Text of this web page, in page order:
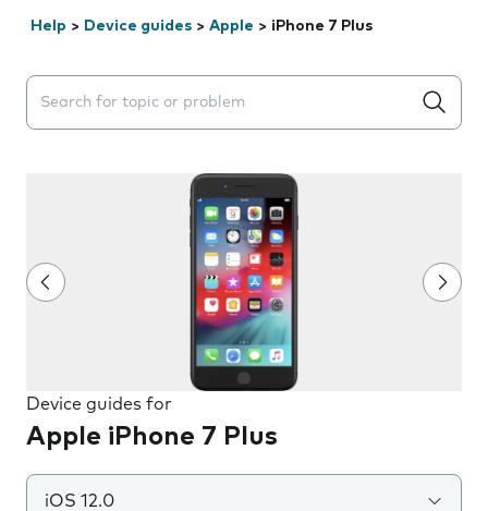
Help > Device guides > Apple > iPhone 7 Plus
Search suggestions will appear below the field as you
Device guides for
Apple iPhone 7 Plus
iOS 12.0